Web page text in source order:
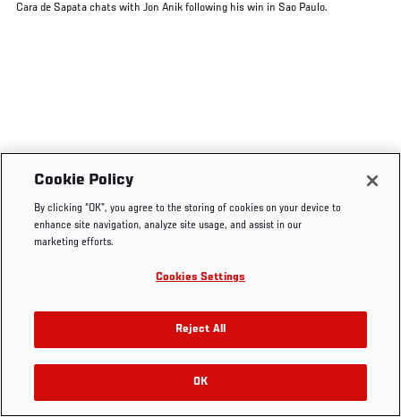
Cara de Sapata chats with Jon Anik following his win in Sao Paulo.
Cookie Policy
By clicking “OK”, you agree to the storing of cookies on your device to
enhance site navigation, analyze site usage, and assist in our
marketing efforts.
Cookies Settings
Reject All
OK